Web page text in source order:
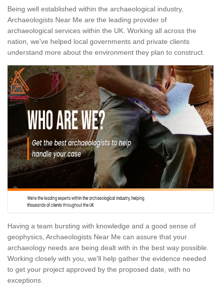
Being well established within the archaeological industry,
Archaeologists Near Me are the leading provider of
archaeological services within the UK. Working all across the
nation, we've helped local governments and private clients
understand more about the environment they plan to construct.
Having a team bursting with knowledge and a good sense of
geophysics, Archaeologists Near Me can assure that your
archaeology needs are being dealt with in the best way possible.
Working closely with you, we'll help gather the evidence needed
to get your project approved by the proposed date, with no
exceptions.